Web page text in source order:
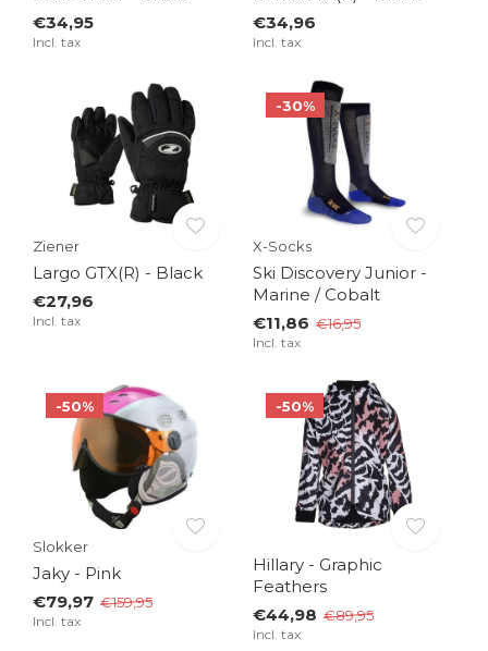
€34,95
Incl. tax
€34,96
Incl. tax
Ziener
Largo GTX(R) - Black
€27,96
Incl. tax
-30%
X-Socks
Ski Discovery Junior -
Marine / Cobalt
€11,86 €16,95
Incl. tax
-50%
Slokker
Jaky - Pink
€79,97 €159,95
Incl. tax
-50%
Hillary - Graphic
Feathers
€44,98 €89,95
Incl. tax